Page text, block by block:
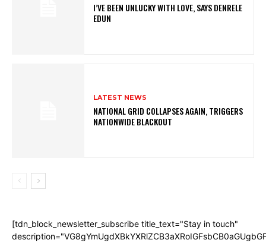
I’VE BEEN UNLUCKY WITH LOVE, SAYS DENRELE
EDUN
LATEST NEWS
NATIONAL GRID COLLAPSES AGAIN, TRIGGERS
NATIONWIDE BLACKOUT
[tdn_block_newsletter_subscribe title_text="Stay in touch"